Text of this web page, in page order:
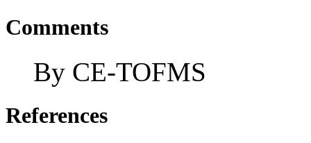
Comments
By CE-TOFMS
References